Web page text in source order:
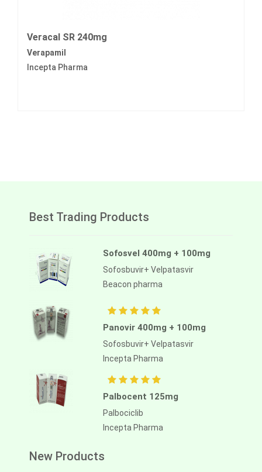
Veracal SR 240mg
Verapamil
Incepta Pharma
Best Trading Products
Sofosvel 400mg + 100mg
Sofosbuvir+ Velpatasvir
Beacon pharma
Panovir 400mg + 100mg
Sofosbuvir+ Velpatasvir
Incepta Pharma
Palbocent 125mg
Palbociclib
Incepta Pharma
New Products